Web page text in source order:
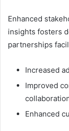
Enhanced
insights fosters
partnerships
Increased
Improved
Enhanced